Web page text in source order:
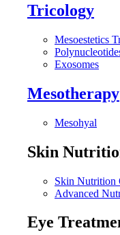
Tricology
Mesoestetics
Exosomes
Mesotherapy
Mesohyal
Skin
Skin Nutrition
Advanced
Eye